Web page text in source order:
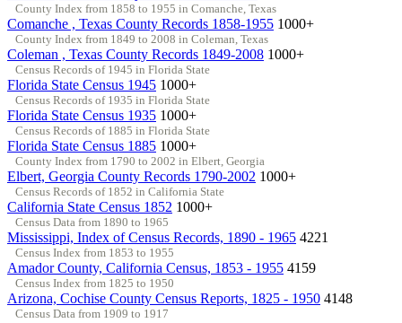
County Index from 1858 to 1955 in Comanche, Texas
Comanche , Texas County Records 1858-1955 1000+
County Index from 1849 to 2008 in Coleman, Texas
Coleman , Texas County Records 1849-2008 1000+
Census Records of 1945 in Florida State
Florida State Census 1945 1000+
Census Records of 1935 in Florida State
Florida State Census 1935 1000+
Census Records of 1885 in Florida State
Florida State Census 1885 1000+
County Index from 1790 to 2002 in Elbert, Georgia
Elbert, Georgia County Records 1790-2002 1000+
Census Records of 1852 in California State
California State Census 1852 1000+
Census Data from 1890 to 1965
Mississippi, Index of Census Records, 1890 - 1965 4221
Census Index from 1853 to 1955
Amador County, California Census, 1853 - 1955 4159
Census Index from 1825 to 1950
Arizona, Cochise County Census Reports, 1825 - 1950 4148
Census Data from 1909 to 1917